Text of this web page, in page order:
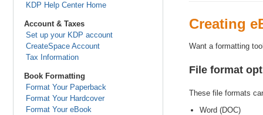
KDP Help Center Home
Account & Taxes
Set up your KDP account
CreateSpace Account
Tax Information
Book Formatting
Format Your Paperback
Format Your Hardcover
Format Your eBook
Creating
Want a formatting
File format
These file formats
Word (DOC)